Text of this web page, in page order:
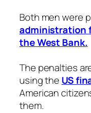
Both men were
administration
the West Bank.
The penalties
using the US
American
them.